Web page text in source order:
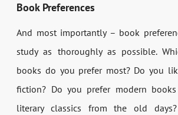
Book Preferences
And most importantly – book
study as thoroughly as possible.
books do you prefer most? Do you
fiction? Do you prefer modern
literary classics from the old